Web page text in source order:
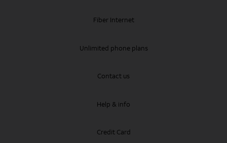
Fiber Internet
Unlimited phone plans
Contact us
Help & info
Credit Card